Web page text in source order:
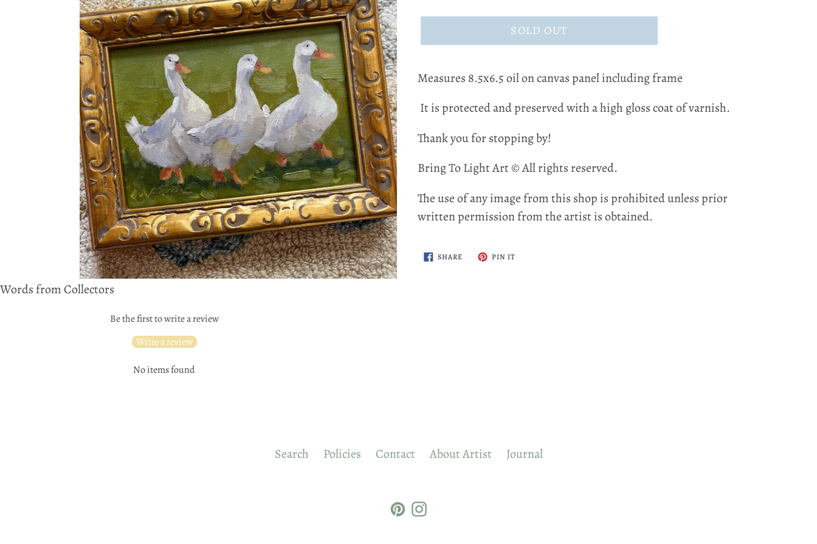
price
SOLD OUT
Measures 8.5x6.5 oil on canvas panel including frame
It is protected and preserved with a high gloss coat of varnish.
Thank you for stopping by!
Bring To Light Art © All rights reserved.
The use of any image from this shop is prohibited unless prior
written permission from the artist is obtained.
SHARESHARE
ON
PIN ITPIN
Words from Collectors
Be the first to write a review
Write a review
No items found
Search Policies Contact About Artist Journal
PinterestInstagram